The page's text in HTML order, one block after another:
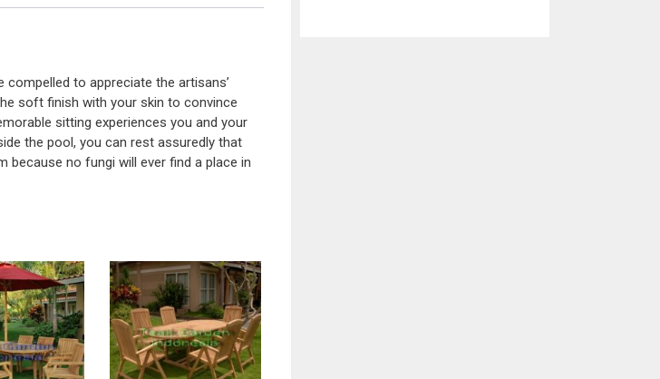
to appreciate the artisans’
soft finish with your skin to convince
sitting experiences you and your
the pool, you can rest assuredly that
because no fungi will ever find a place in